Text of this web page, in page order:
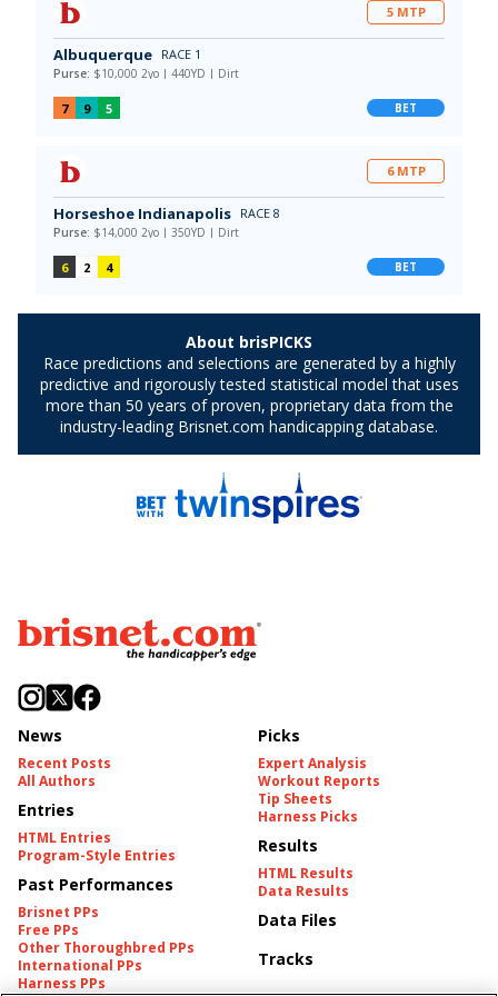
News
Recent Posts
All Authors
Entries
HTML Entries
Program-Style Entries
Past Performances
Brisnet PPs
Free PPs
Other Thoroughbred PPs
International PPs
Harness PPs
Picks
Expert Analysis
Workout Reports
Tip Sheets
Harness Picks
Results
HTML Results
Data Results
Data Files
Tracks